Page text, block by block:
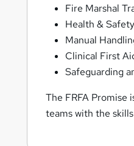
Fire Marshal
Health &
Manual
Clinical First
Safeguarding
The FRFA
teams with the